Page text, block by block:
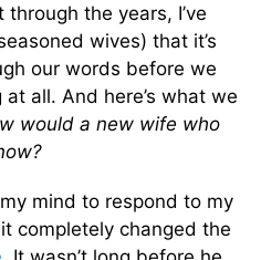
the years, I’ve
wives) that it’s
our words before we
all. And here’s what we
would a new wife who
mind to respond to my
completely changed the